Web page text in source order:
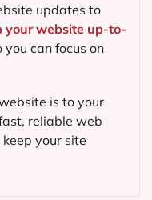
updates to
your website up-to-
you can focus on
is to your
reliable web
your site